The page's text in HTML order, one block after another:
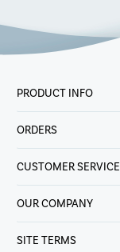
PRODUCT INFO
ORDERS
CUSTOMER SERVICE
OUR COMPANY
SITE TERMS